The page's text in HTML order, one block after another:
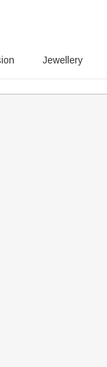
Jewellery